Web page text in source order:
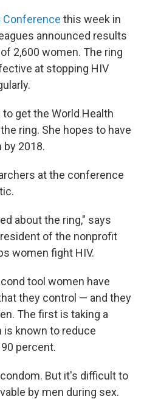
Conference this week in
announced results
2,600 women. The ring
at stopping HIV
get the World Health
ring. She hopes to have
by 2018.
at the conference
about the ring," says
of the nonprofit
women fight HIV.
tool women have
they control — and they
The first is taking a
is known to reduce
percent.
But it's difficult to
by men during sex.